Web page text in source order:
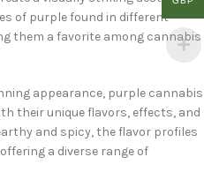
of purple found in different
them a favorite among cannabis
appearance, purple cannabis
their unique flavors, effects, and
and spicy, the flavor profiles
a diverse range of